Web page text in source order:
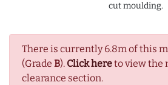
There is currently 6.8m of this
(Grade B). Click hereto view the
clearance section.
cut moulding.